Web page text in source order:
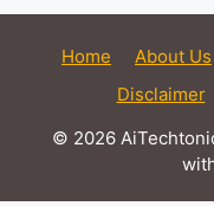
Home About Us
Disclaimer
© 2026